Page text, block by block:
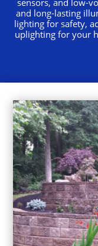
and long-lasting
lighting for safety,
uplighting for your